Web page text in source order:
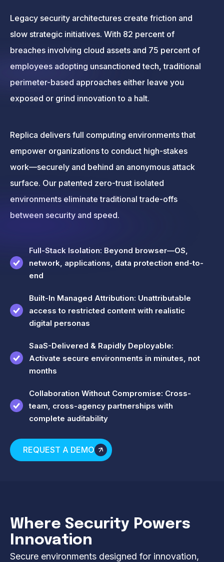
Legacy security architectures create friction and
slow strategic initiatives. With 82 percent of
breaches involving cloud assets and 75 percent of
employees adopting unsanctioned tech, traditional
perimeter-based approaches either leave you
exposed or grind innovation to a halt.
Replica delivers full computing environments that
empower organizations to conduct high-stakes
work—securely and behind an anonymous attack
surface. Our patented zero-trust isolated
environments eliminate traditional trade-offs
between security and speed.
Full-Stack Isolation: Beyond browser—OS,
network, applications, data protection end-to-
end
Built-In Managed Attribution: Unattributable
access to restricted content with realistic
digital personas
SaaS-Delivered & Rapidly Deployable:
Activate secure environments in minutes, not
months
Collaboration Without Compromise: Cross-
team, cross-agency partnerships with
complete auditability
REQUEST A DEMO
Where Security Powers
Innovation
Secure environments designed for innovation,